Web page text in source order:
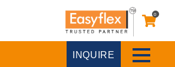
0
INQUIRE